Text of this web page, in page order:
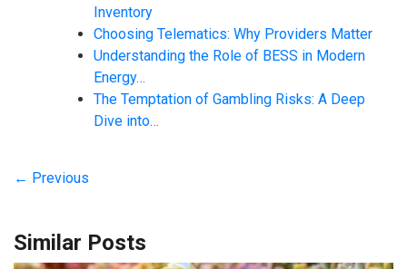
Inventory
Choosing Telematics: Why Providers Matter
Understanding the Role of BESS in Modern
Energy…
The Temptation of Gambling Risks: A Deep
Dive into…
← Previous
Similar Posts